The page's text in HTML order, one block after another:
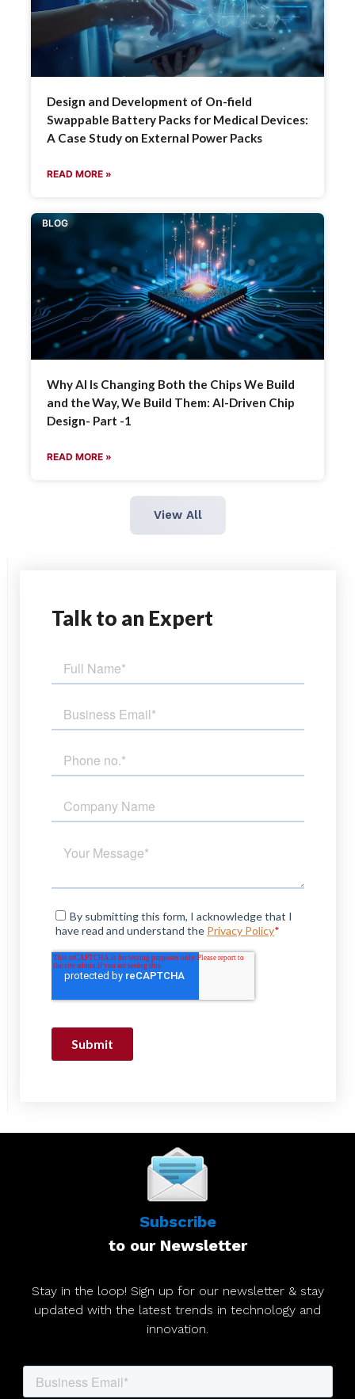
Design and Development of On-field
Swappable Battery Packs for Medical Devices:
A Case Study on External Power Packs
READ MORE »
BLOG
Why AI Is Changing Both the Chips We Build
and the Way, We Build Them: AI-Driven Chip
Design- Part -1
READ MORE »
View All
Talk to an Expert
Subscribe
to our Newsletter
Stay in the loop! Sign up for our newsletter & stay
updated with the latest trends in technology and
innovation.